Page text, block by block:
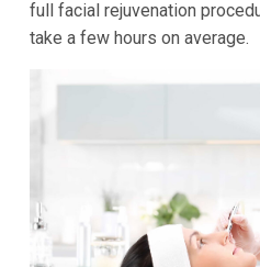
full facial rejuvenation
take a few hours on average.